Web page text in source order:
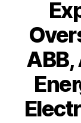
ABB,